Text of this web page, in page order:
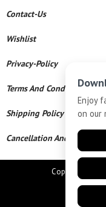
Contact-Us
Wishlist
Privacy-Policy
Terms And Conditions
Shipping Policy
Cancellation And Refund
Copyright ©
Powered
Enjoy
on our